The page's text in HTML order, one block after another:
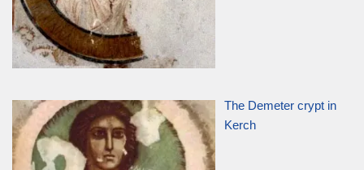
The Demeter crypt in
Kerch